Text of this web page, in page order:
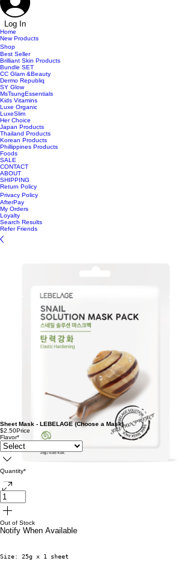
Log In
Home
New Products
Shop
Best Seller
Brilliant Skin Products
Bundle SET
CC Glam &Beauty
Dermo Republiq
SY Glow
MsTsungEssentials
Kids Vitamins
Luxe Organic
LuxeSlim
Her Choice
Japan Products
Thailand Products
Korean Products
Phillippines Products
Foods
SALE
CONTACT
ABOUT
SHIPPING
Return Policy
Privacy Policy
AfterPay
My Orders
Loyalty
Search Results
Refer Friends
Sheet Mask - LEBELAGE (Choose a Mask)
$2.50Price
Flavor*
Quantity*
Out of Stock
Notify When Available
Size: 25g x 1 sheet